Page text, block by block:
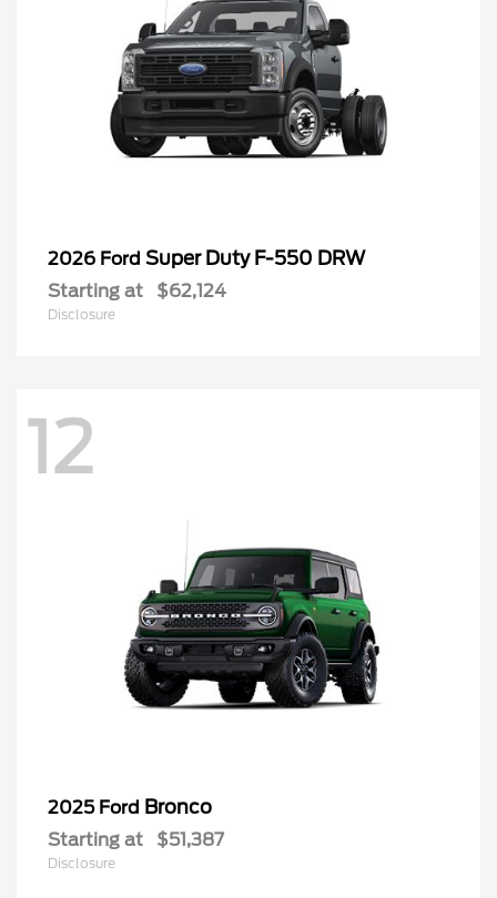
2026 Ford Super Duty F-550 DRW
Starting at $62,124
Disclosure
12
2025 Ford Bronco
Starting at $51,387
Disclosure